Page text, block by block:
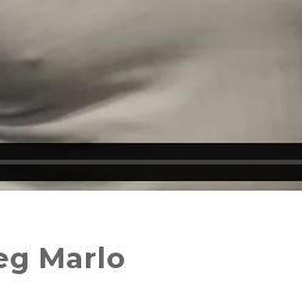
Marlo